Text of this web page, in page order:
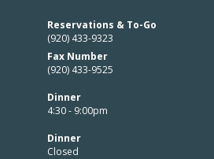
❄ HOLIDAY HOURS
Reservations & To-Go
(920) 433-9323
Fax Number
(920) 433-9525
Dinner
4:30 - 9:00pm
Dinner
Closed
Day:Closed
26/27th:Closed
Eve:
Open
Day:Open